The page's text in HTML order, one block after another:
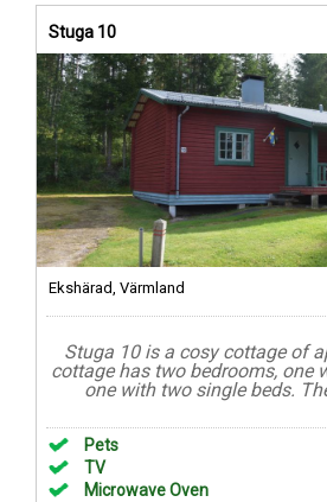
Stuga 10
Ekshärad, Värmland
Stuga 10 is a cosy cottage of
cottage has two bedrooms, one
one with two single beds.
Pets
TV
Microwave Oven